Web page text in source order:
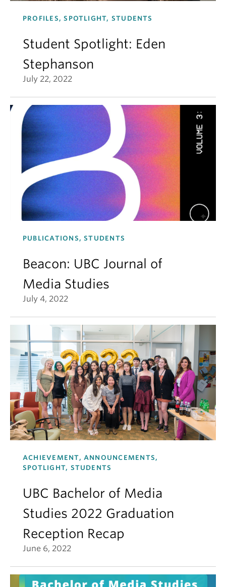
PROFILES, SPOTLIGHT, STUDENTS
Student Spotlight: Eden
Stephanson
July 22, 2022
PUBLICATIONS, STUDENTS
Beacon: UBC Journal of
Media Studies
July 4, 2022
ACHIEVEMENT, ANNOUNCEMENTS,
SPOTLIGHT, STUDENTS
UBC Bachelor of Media
Studies 2022 Graduation
Reception Recap
June 6, 2022